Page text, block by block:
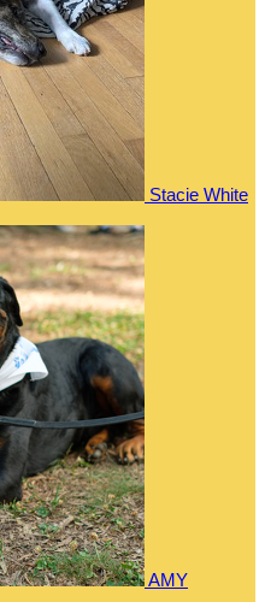
Stacie White
AMY